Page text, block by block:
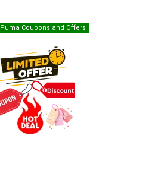
Puma Coupons and Offers